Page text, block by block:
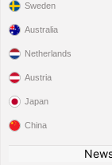
Sweden
Australia
Netherlands
Austria
Japan
China